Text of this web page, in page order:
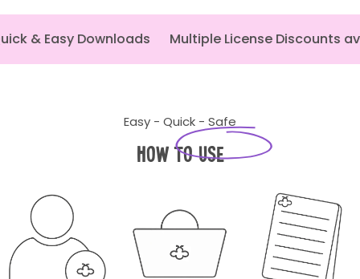
& Easy Downloads Multiple License Discounts
Easy - Quick - Safe
How to Use